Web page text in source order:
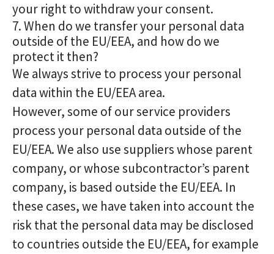
your right to withdraw your consent.
7. When do we transfer your personal data
outside of the EU/EEA, and how do we
protect it then?
We always strive to process your personal
data within the EU/EEA area.
However, some of our service providers
process your personal data outside of the
EU/EEA. We also use suppliers whose parent
company, or whose subcontractor’s parent
company, is based outside the EU/EEA. In
these cases, we have taken into account the
risk that the personal data may be disclosed
to countries outside the EU/EEA, for example